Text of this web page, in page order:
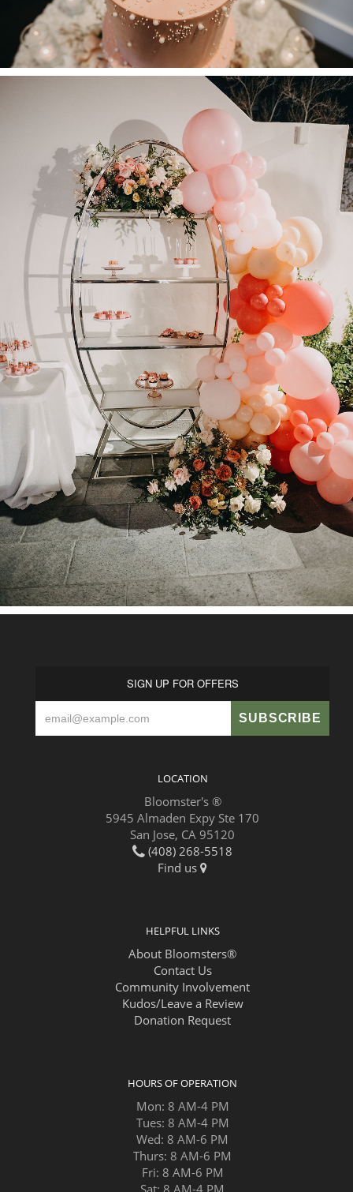
SIGN UP FOR OFFERS
LOCATION
Bloomster's ®
5945 Almaden Expy Ste 170
San Jose, CA 95120
(408) 268-5518
Find us
HELPFUL LINKS
About Bloomsters®
Contact Us
Community Involvement
Kudos/Leave a Review
Donation Request
HOURS OF OPERATION
Mon: 8 AM-4 PM
Tues: 8 AM-4 PM
Wed: 8 AM-6 PM
Thurs: 8 AM-6 PM
Fri: 8 AM-6 PM
Sat: 8 AM-4 PM